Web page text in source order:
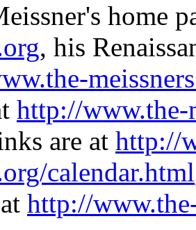
home
, his
http://www.the-
are at http://
calendar.html
http://